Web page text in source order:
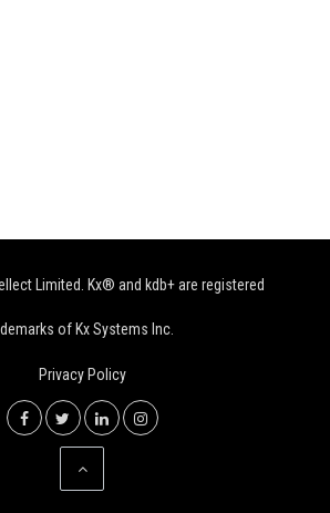
Limited. Kx® and kdb+ are registered
of Kx Systems Inc.
Privacy Policy